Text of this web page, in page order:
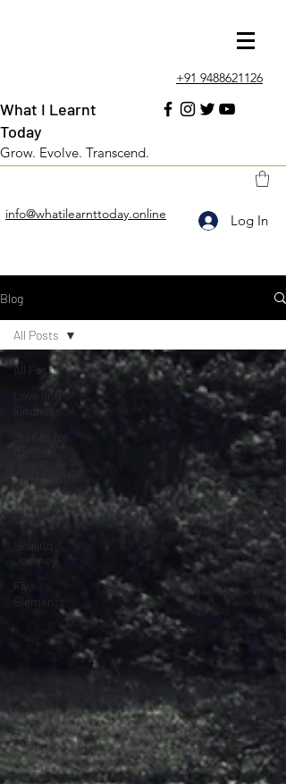
+91 9488621126
info@whatilearnttoday.online Log In
What I Learnt
Today
Grow. Evolve. Transcend.
Blog
All Posts
Love and
Self Growth
Thought
streams
Healing
Journey
Five
Elements
All Posts